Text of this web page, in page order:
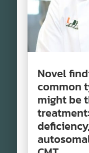
Novel
common
might be